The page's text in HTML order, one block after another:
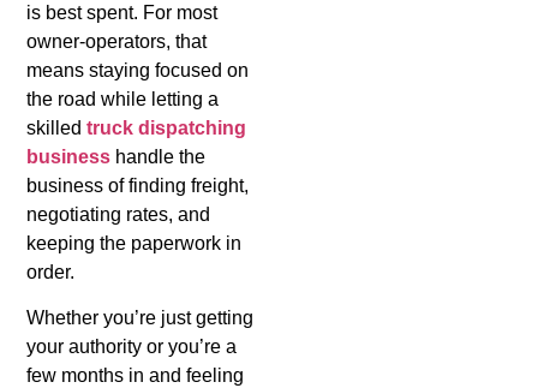
is best spent. For most
owner-operators, that
means staying focused on
the road while letting a
skilledtruck dispatching
business handle the
business of finding freight,
negotiating rates, and
keeping the paperwork in
order.
Whether you’re just getting
your authority or you’re a
few months in and feeling